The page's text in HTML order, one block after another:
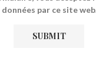
par ce site